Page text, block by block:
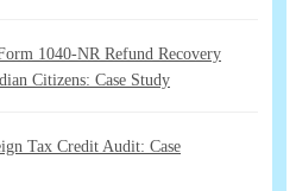
1040-NR Refund Recovery
Citizens: Case Study
Tax Credit Audit: Case